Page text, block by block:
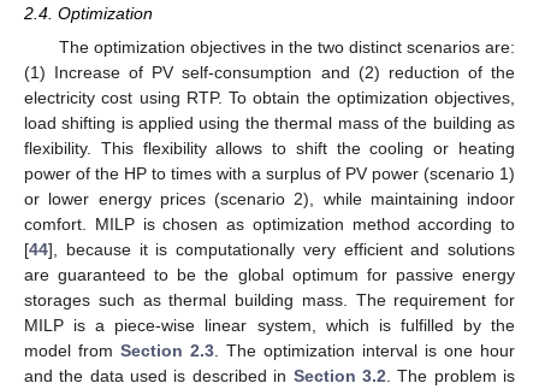
2.4. Optimization
The optimization objectives in the two distinct scenarios are:
(1) Increase of PV self-consumption and (2) reduction of the
electricity cost using RTP. To obtain the optimization objectives,
load shifting is applied using the thermal mass of the building as
flexibility. This flexibility allows to shift the cooling or heating
power of the HP to times with a surplus of PV power (scenario 1)
or lower energy prices (scenario 2), while maintaining indoor
comfort. MILP is chosen as optimization method according to
[44], because it is computationally very efficient and solutions
are guaranteed to be the global optimum for passive energy
storages such as thermal building mass. The requirement for
MILP is a piece-wise linear system, which is fulfilled by the
model from Section 2.3 . The optimization interval is one hour
and the data used is described in Section 3.2 . The problem is